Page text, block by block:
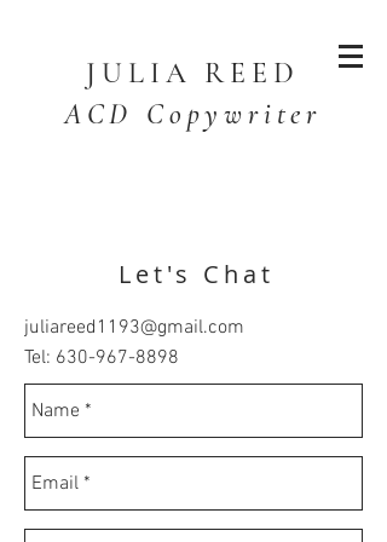
JULIA REED
ACD Copywriter
Let's Chat
juliareed1193@gmail.com
Tel: 630-967-8898